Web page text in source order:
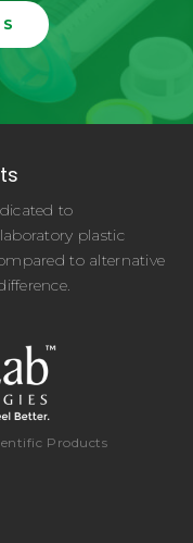
to
plastic
to alternative
Products